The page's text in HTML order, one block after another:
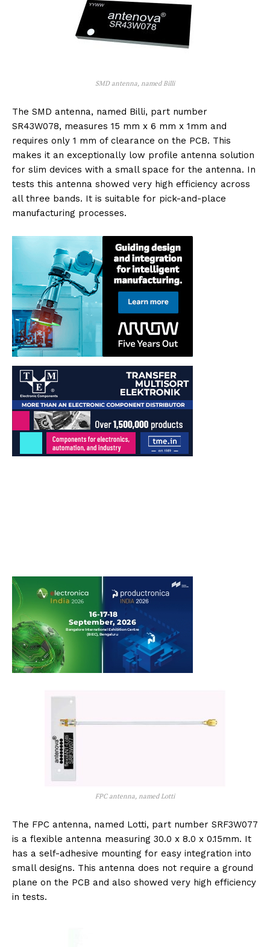
SMD antenna, named Billi
The SMD antenna, named Billi, part number
SR43W078, measures 15 mm x 6 mm x 1mm and
requires only 1 mm of clearance on the PCB. This
makes it an exceptionally low profile antenna solution
for slim devices with a small space for the antenna. In
tests this antenna showed very high efficiency across
all three bands. It is suitable for pick-and-place
manufacturing processes.
FPC antenna, named Lotti
The FPC antenna, named Lotti, part number SRF3W077
is a flexible antenna measuring 30.0 x 8.0 x 0.15mm. It
has a self-adhesive mounting for easy integration into
small designs. This antenna does not require a ground
plane on the PCB and also showed very high efficiency
in tests.